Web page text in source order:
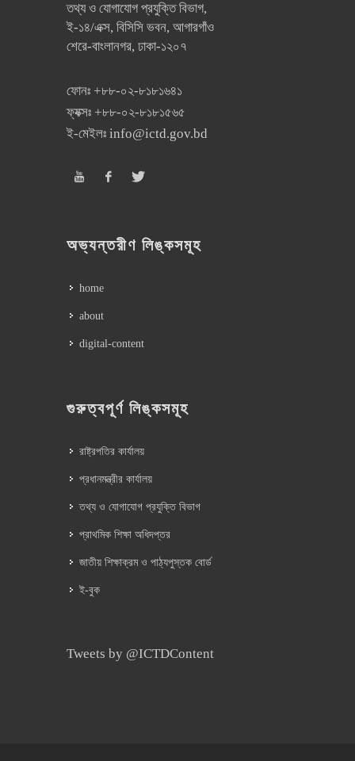
তথ্য ও যোগাযোগ প্রযুক্তি বিভাগ,
ই-১৪/এক্স, বিসিসি ভবন, আগারগাঁও
শেরে-বাংলানগর, ঢাকা-১২০৭
ফোনঃ +৮৮-০২-৮১৮১৬৪১
ফ্যক্সঃ +৮৮-০২-৮১৮১৫৬৫
ই-মেইলঃ info@ictd.gov.bd
অভ্যন্তরীণ লিঙ্কসমূহ
home
about
digital-content
গুরুত্বপূর্ণ লিঙ্কসমূহ
রাষ্ট্রপতির কার্যালয়
প্রধানমন্ত্রীর কার্যালয়
তথ্য ও যোগাযোগ প্রযুক্তি বিভাগ
প্রাথমিক শিক্ষা অধিদপ্তর
জাতীয় শিক্ষাক্রম ও পাঠ্যপুস্তক বোর্ড
ই-বুক
Tweets by @ICTDContent